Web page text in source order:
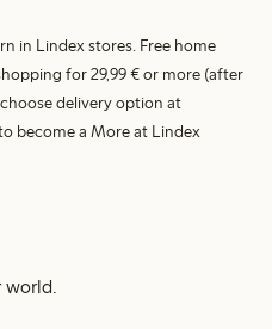
in Lindex stores. Free home
for 29,99 € or more (after
delivery option at
become a More at Lindex